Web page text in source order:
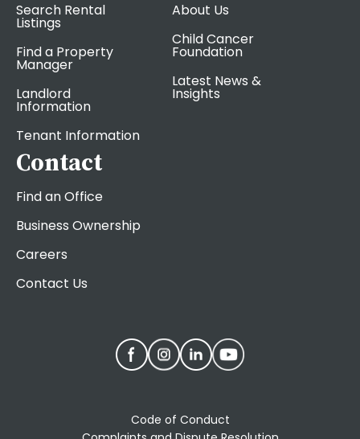
Search Rental
Listings
Find a Property
Manager
Landlord
Information
Tenant Information
About Us
Child Cancer
Foundation
Latest News &
Insights
Contact
Find an Office
Business Ownership
Careers
Contact Us
Code of Conduct